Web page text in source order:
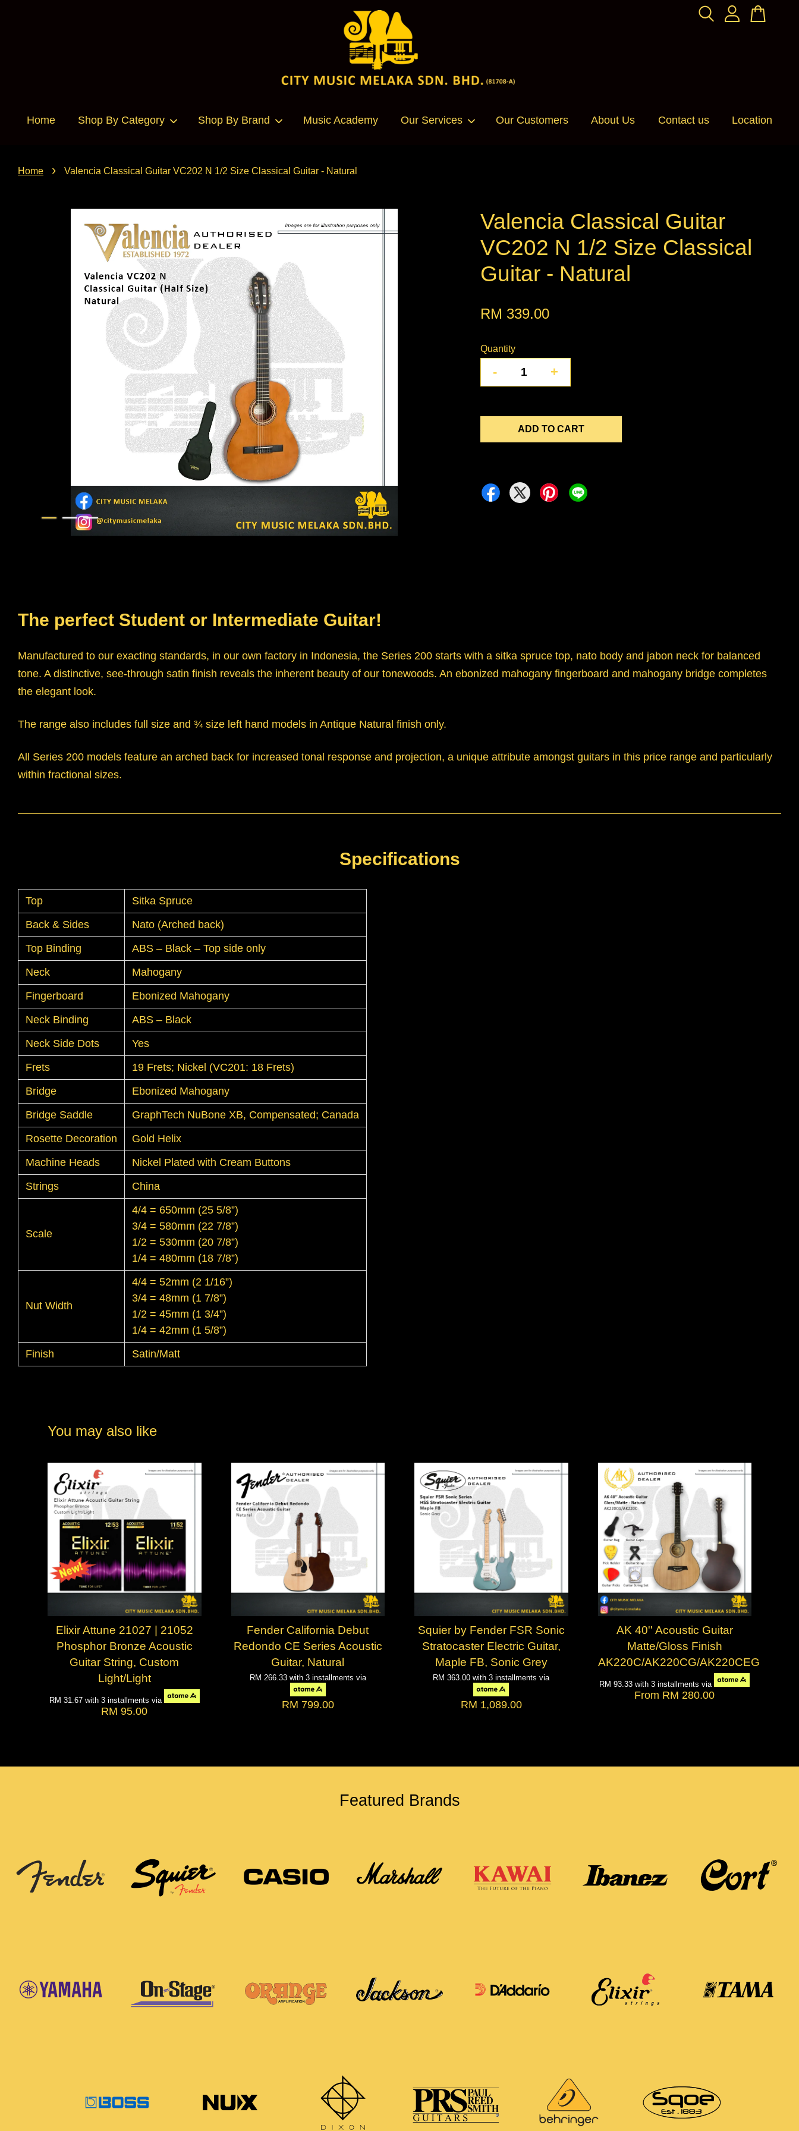
Home Shop By Category Shop By Brand Music Academy Our Services Our Customers About Us Contact us Location
Home › Valencia Classical Guitar VC202 N 1/2 Size Classical Guitar - Natural
Valencia Classical Guitar
VC202 N 1/2 Size Classical
Guitar - Natural
RM 339.00
Quantity
- +
ADD TO CART
The perfect Student or Intermediate Guitar!
Manufactured to our exacting standards, in our own factory in Indonesia, the Series 200 starts with a sitka spruce top, nato body and jabon neck for balanced
tone. A distinctive, see-through satin finish reveals the inherent beauty of our tonewoods. An ebonized mahogany fingerboard and mahogany bridge completes
the elegant look.
The range also includes full size and ¾ size left hand models in Antique Natural finish only.
All Series 200 models feature an arched back for increased tonal response and projection, a unique attribute amongst guitars in this price range and particularly
within fractional sizes.
Specifications
Top
Sitka Spruce
Back & Sides
Nato (Arched back)
Top Binding
ABS – Black – Top side only
Neck
Mahogany
Fingerboard
Ebonized Mahogany
Neck Binding
ABS – Black
Neck Side Dots
Yes
Frets
19 Frets; Nickel (VC201: 18 Frets)
Bridge
Ebonized Mahogany
Bridge Saddle
GraphTech NuBone XB, Compensated; Canada
Rosette Decoration
Gold Helix
Machine Heads
Nickel Plated with Cream Buttons
Strings
China
Scale
4/4 = 650mm (25 5/8”)
3/4 = 580mm (22 7/8”)
1/2 = 530mm (20 7/8”)
1/4 = 480mm (18 7/8”)
Nut Width
4/4 = 52mm (2 1/16”)
3/4 = 48mm (1 7/8”)
1/2 = 45mm (1 3/4”)
1/4 = 42mm (1 5/8”)
Finish
Satin/Matt
You may also like
Elixir Attune 21027 | 21052
Phosphor Bronze Acoustic
Guitar String, Custom
Light/Light
RM 31.67 with 3 installments via
RM 95.00
Fender California Debut
Redondo CE Series Acoustic
Guitar, Natural
RM 266.33 with 3 installments via
RM 799.00
Squier by Fender FSR Sonic
Stratocaster Electric Guitar,
Maple FB, Sonic Grey
RM 363.00with 3 installments via
RM 1,089.00
AK 40'' Acoustic Guitar
Matte/Gloss Finish
AK220C/AK220CG/AK220CEG
RM 93.33with 3 installments via
From RM 280.00
Featured Brands